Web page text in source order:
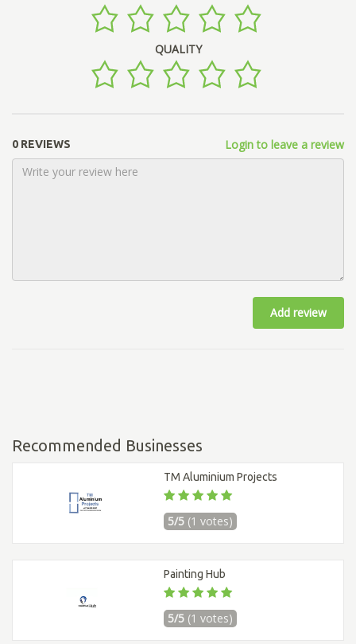
QUALITY
0 REVIEWS Login to leave a review
Add review
Recommended Businesses
TM Aluminium Projects
5/5 (1 votes)
Painting Hub
5/5 (1 votes)